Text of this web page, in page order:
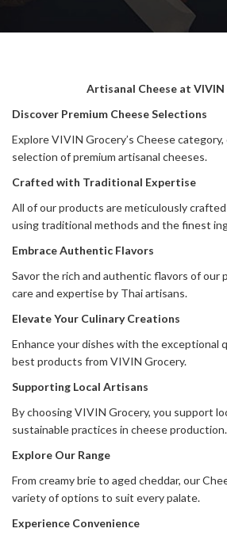
Artisanal Cheese at
Discover Premium Cheese Selections
Explore VIVIN Grocery’s Cheese
selection of premium artisanal cheeses.
Crafted with Traditional Expertise
All of our products are meticulously
using traditional methods and the finest
Embrace Authentic Flavors
Savor the rich and authentic flavors of our
care and expertise by Thai artisans.
Elevate Your Culinary Creations
Enhance your dishes with the exceptional
best products from VIVIN Grocery.
Supporting Local Artisans
By choosing VIVIN Grocery, you support
sustainable practices in cheese production.
Explore Our Range
From creamy brie to aged cheddar, our
variety of options to suit every palate.
Experience Convenience